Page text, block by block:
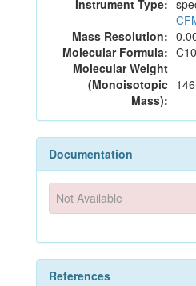
Instrument Type:
Mass Resolution:
Molecular Formula:
Molecular Weight
(Monoisotopic
Mass):
Documentation
Not Available
References